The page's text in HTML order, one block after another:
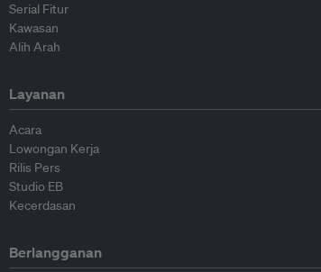
Serial Fitur
Kawasan
Alih Arah
Layanan
Acara
Lowongan Kerja
Rilis Pers
Studio EB
Kecerdasan
Berlangganan